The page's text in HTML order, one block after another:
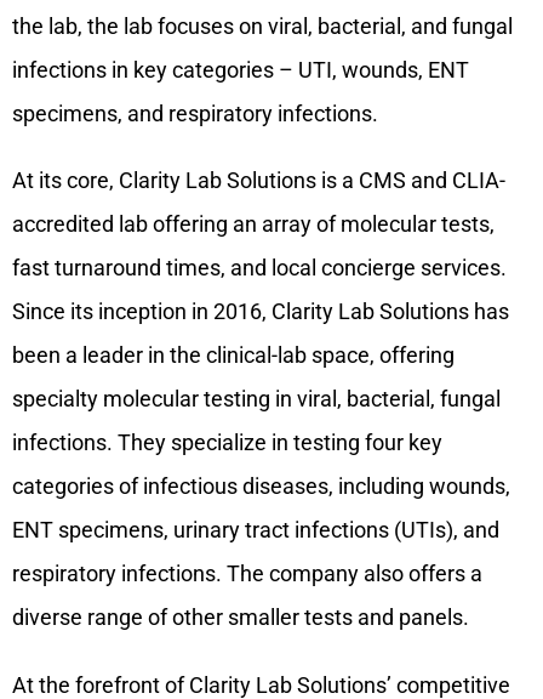
the lab, the lab focuses on viral, bacterial, and fungal
infections in key categories – UTI, wounds, ENT
specimens, and respiratory infections.
At its core, Clarity Lab Solutions is a CMS and CLIA-
accredited lab offering an array of molecular tests,
fast turnaround times, and local concierge services.
Since its inception in 2016, Clarity Lab Solutions has
been a leader in the clinical-lab space, offering
specialty molecular testing in viral, bacterial, fungal
infections. They specialize in testing four key
categories of infectious diseases, including wounds,
ENT specimens, urinary tract infections (UTIs), and
respiratory infections. The company also offers a
diverse range of other smaller tests and panels.
At the forefront of Clarity Lab Solutions’ competitive